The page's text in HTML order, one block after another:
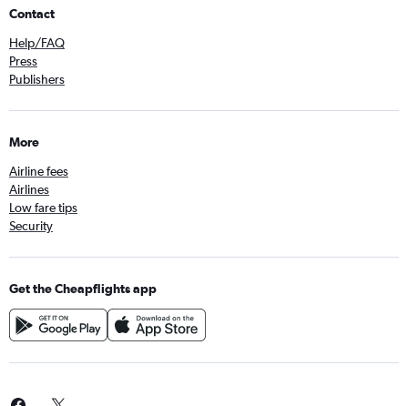
Contact
Help/FAQ
Press
Publishers
More
Airline fees
Airlines
Low fare tips
Security
Get the Cheapflights app